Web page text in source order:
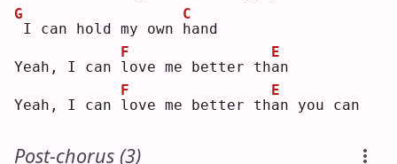
G
I can hold my own h
C
and
Yeah, I can l
F
ove me better tha
E
n
Yeah, I can l
F
ove me better tha
E
n you can
Post-chorus (3)